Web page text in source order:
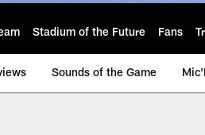
Stadium of the Future Fans
Sounds of the Game